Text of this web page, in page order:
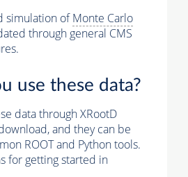
simulation ofMonte Carlo
through general CMS
use these data?
data through XRootD
and they can be
ROOT and Python tools.
for getting started in